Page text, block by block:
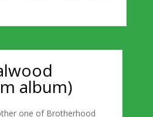
album)
one of Brotherhood